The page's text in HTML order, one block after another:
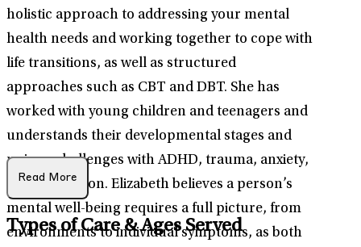
holistic approach to addressing your mental
health needs and working together to cope with
life transitions, as well as structured
approaches such as CBT and DBT. She has
worked with young children and teenagers and
understands their developmental stages and
unique challenges with ADHD, trauma, anxiety,
and depression. Elizabeth believes a person’s
mental well-being requires a full picture, from
environments to individual symptoms, as both
Read More
Types of Care & Ages Served